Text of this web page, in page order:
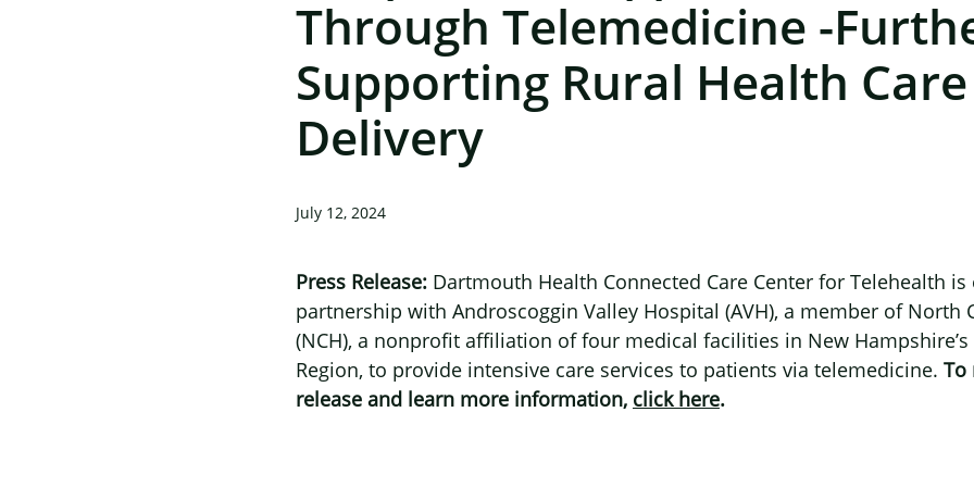
Through Telemedicine -
Supporting Rural Health Care
Delivery
July 12, 2024
Press Release: Dartmouth Health Connected Care Center for Telehealth
partnership with Androscoggin Valley Hospital (AVH), a member of North
(NCH), a nonprofit affiliation of four medical facilities in New
Region, to provide intensive care services to patients via telemedicine. To
release and learn more information, click here.